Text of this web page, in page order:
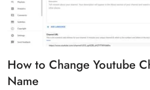
How to Change Youtube
Name